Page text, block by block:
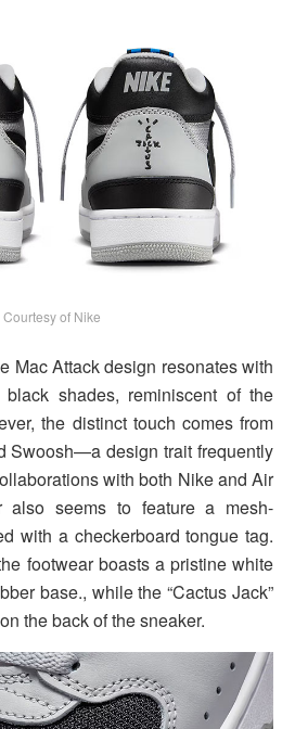
Courtesy of Nike
Mac Attack design resonates with
shades, reminiscent of the
the distinct touch comes from
Swoosh—a design trait frequently
with both Nike and Air
also seems to feature a mesh-
with a checkerboard tongue tag.
footwear boasts a pristine white
base., while the “Cactus Jack”
the back of the sneaker.